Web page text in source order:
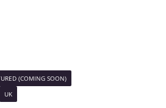
(COMING SOON)
UK